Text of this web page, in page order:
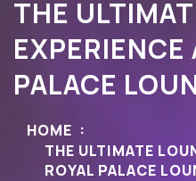
THE
EXPERIENCE
PALACE
HOME
THE ULTIMATE
ROYAL PALACE